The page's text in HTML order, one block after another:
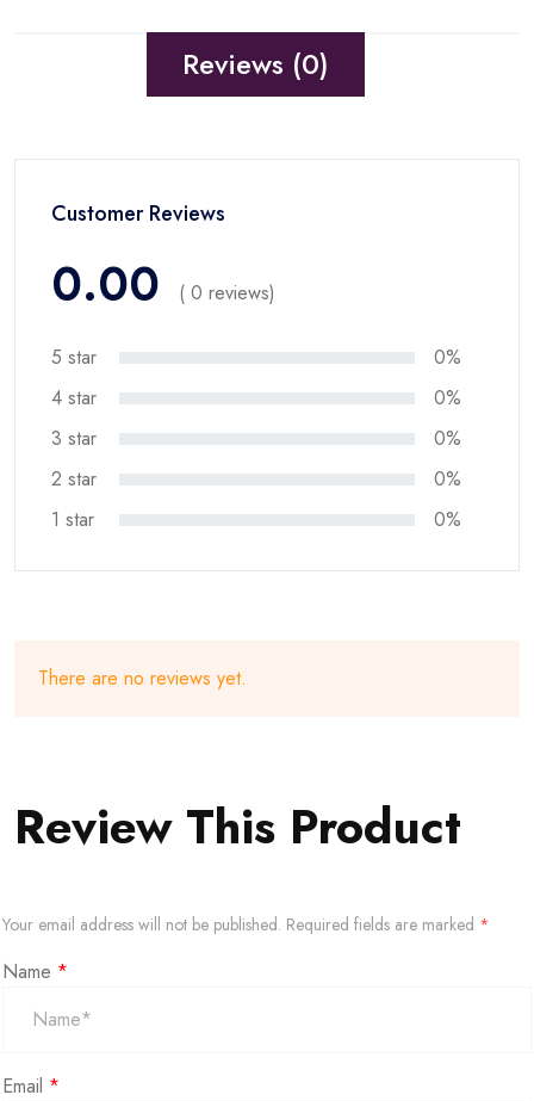
Reviews (0)
Customer Reviews
0.00 ( 0 reviews)
5 star
0%
4 star
0%
3 star
0%
2 star
0%
1 star
0%
There are no reviews yet.
Review This Product
Your email address will not be published. Required fields are marked *
Name *
Email *